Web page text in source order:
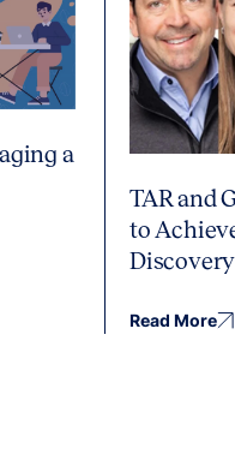
a
TAR and
to
Discovery
Read More